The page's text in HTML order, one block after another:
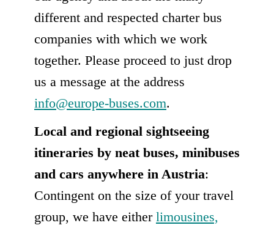
different and respected charter bus
companies with which we work
together. Please proceed to just drop
us a message at the address
info@europe-buses.com.
Local and regional sightseeing
itineraries by neat buses, minibuses
and cars anywhere in Austria:
Contingent on the size of your travel
group, we have either limousines,